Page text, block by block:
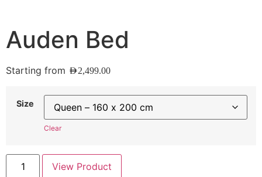
Auden Bed
Starting from AED2,499.00
Size
Clear
View Product